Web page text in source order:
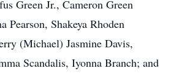
Green Jr., Cameron Green
Pearson, Shakeya Rhoden
(Michael) Jasmine Davis,
Scandalis, Iyonna Branch; and